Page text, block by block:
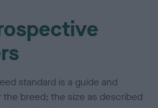
standard is a guide and
breed; the size as described